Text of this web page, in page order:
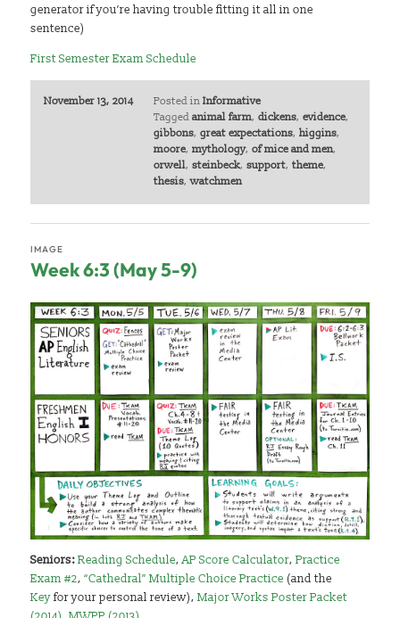
generator if you’re having trouble fitting it all in one
sentence)
First Semester Exam Schedule
November 13, 2014 Posted in Informative
Tagged animal farm, dickens, evidence,
gibbons, great expectations, higgins,
moore, mythology, of mice and men,
orwell, steinbeck, support, theme,
thesis,watchmen
Week 6:3 (May 5-9)
IMAGE
Seniors:Reading Schedule,AP Score Calculator,Practice
Exam #2,“Cathedral” Multiple Choice Practice (and the
Keyfor your personal review),Major Works Poster Packet